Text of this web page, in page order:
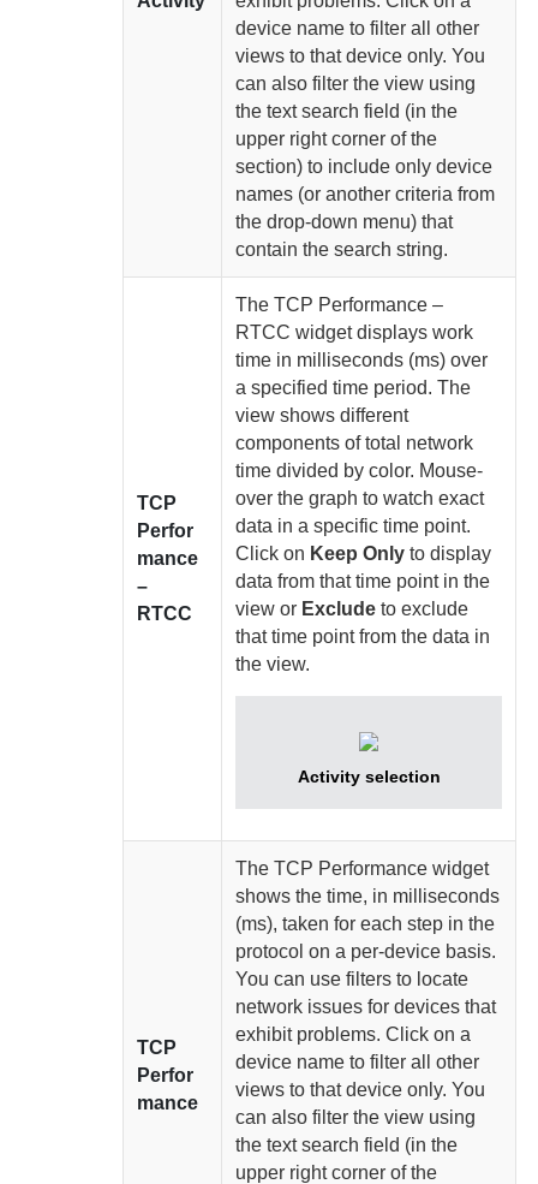
device name to filter all other
views to that device only. You
can also filter the view using
the text search field (in the
upper right corner of the
section) to include only device
names (or another criteria from
the drop-down menu) that
contain the search string.
TCP
Perfor
mance
–
RTCC
The TCP Performance –
RTCC widget displays work
time in milliseconds (ms) over
a specified time period. The
view shows different
components of total network
time divided by color. Mouse-
over the graph to watch exact
data in a specific time point.
Click on Keep Only to display
data from that time point in the
view or Exclude to exclude
that time point from the data in
the view.
Activity selection
TCP
Perfor
mance
The TCP Performance widget
shows the time, in milliseconds
(ms), taken for each step in the
protocol on a per-device basis.
You can use filters to locate
network issues for devices that
exhibit problems. Click on a
device name to filter all other
views to that device only. You
can also filter the view using
the text search field (in the
upper right corner of the